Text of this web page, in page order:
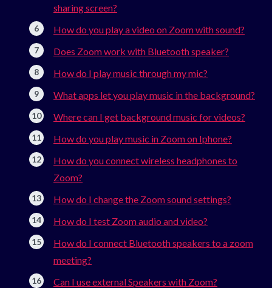
sharing screen?
How do you play a video on Zoom with sound?
Does Zoom work with Bluetooth speaker?
How do I play music through my mic?
What apps let you play music in the background?
Where can I get background music for videos?
How do you play music in Zoom on Iphone?
How do you connect wireless headphones to
Zoom?
How do I change the Zoom sound settings?
How do I test Zoom audio and video?
How do I connect Bluetooth speakers to a zoom
meeting?
Can I use external Speakers with Zoom?